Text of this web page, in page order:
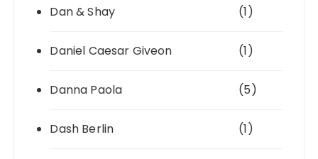
Dan & Shay (1)
Daniel Caesar Giveon (1)
Danna Paola (5)
Dash Berlin (1)